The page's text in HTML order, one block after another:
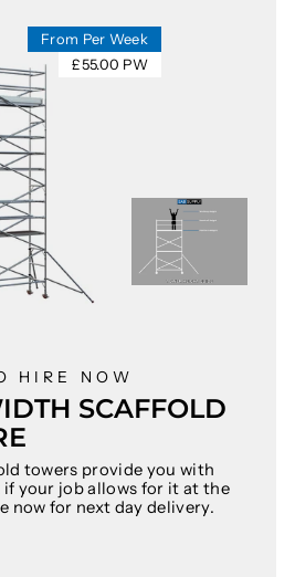
HIRE NOW
SCAFFOLD
towers provide you with
your job allows for it at the
now for next day delivery.
From Per Week
£55.00 PW